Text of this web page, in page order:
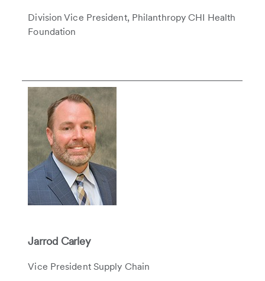
Division Vice President, Philanthropy CHI Health
Foundation
Jarrod Carley
Vice President Supply Chain